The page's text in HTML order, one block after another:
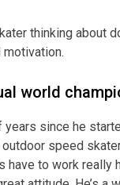
thinking about
motivation.
world
years since he
speed
to work really